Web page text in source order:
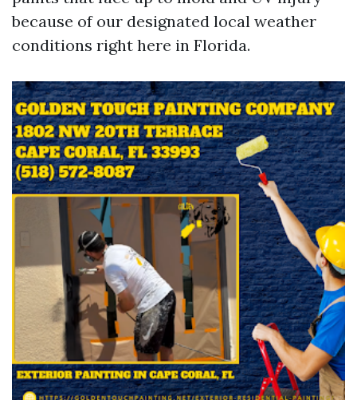
because of our designated local weather
conditions right here in Florida.